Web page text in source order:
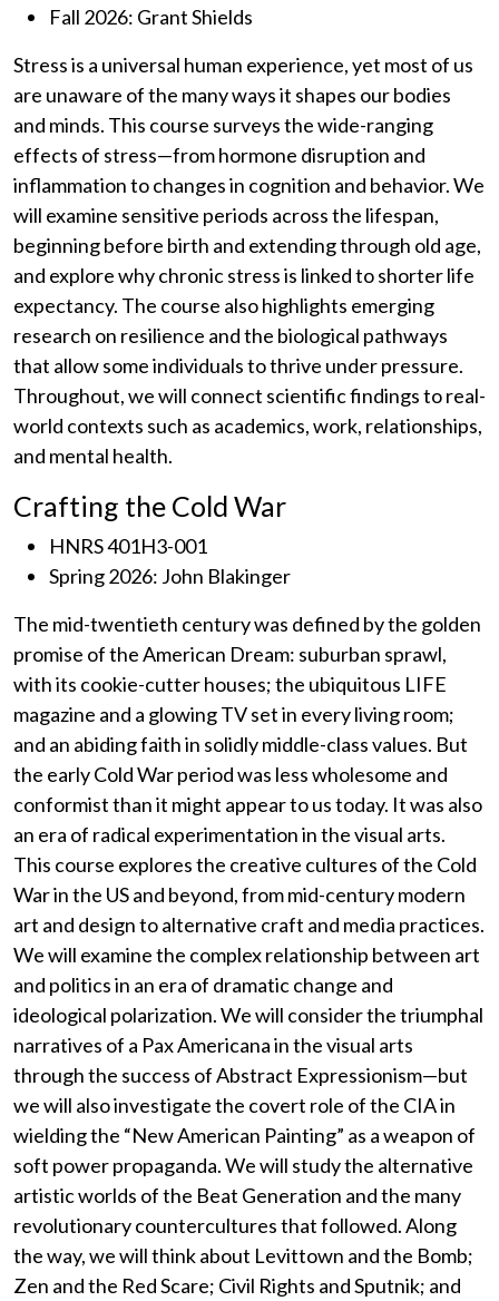
Fall 2026: Grant Shields
Stress is a universal human experience, yet most of us
are unaware of the many ways it shapes our bodies
and minds. This course surveys the wide-ranging
effects of stress—from hormone disruption and
inflammation to changes in cognition and behavior. We
will examine sensitive periods across the lifespan,
beginning before birth and extending through old age,
and explore why chronic stress is linked to shorter life
expectancy. The course also highlights emerging
research on resilience and the biological pathways
that allow some individuals to thrive under pressure.
Throughout, we will connect scientific findings to real-
world contexts such as academics, work, relationships,
and mental health.
Crafting the Cold War
HNRS 401H3-001
Spring 2026: John Blakinger
The mid-twentieth century was defined by the golden
promise of the American Dream: suburban sprawl,
with its cookie-cutter houses; the ubiquitous LIFE
magazine and a glowing TV set in every living room;
and an abiding faith in solidly middle-class values. But
the early Cold War period was less wholesome and
conformist than it might appear to us today. It was also
an era of radical experimentation in the visual arts.
This course explores the creative cultures of the Cold
War in the US and beyond, from mid-century modern
art and design to alternative craft and media practices.
We will examine the complex relationship between art
and politics in an era of dramatic change and
ideological polarization. We will consider the triumphal
narratives of a Pax Americana in the visual arts
through the success of Abstract Expressionism—but
we will also investigate the covert role of the CIA in
wielding the “New American Painting” as a weapon of
soft power propaganda. We will study the alternative
artistic worlds of the Beat Generation and the many
revolutionary countercultures that followed. Along
the way, we will think about Levittown and the Bomb;
Zen and the Red Scare; Civil Rights and Sputnik; and